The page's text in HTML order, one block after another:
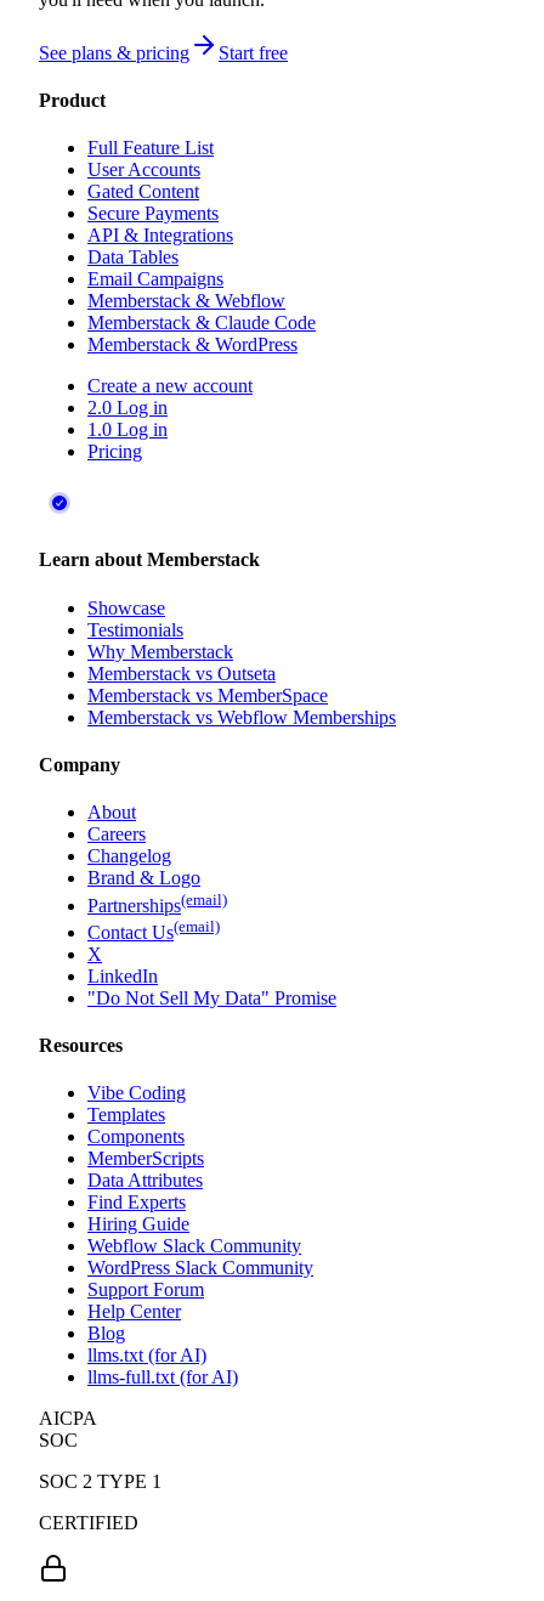
See plans & pricing Start free
Product
Full Feature List
User Accounts
Gated Content
Secure Payments
API & Integrations
Data Tables
Email Campaigns
Memberstack & Webflow
Memberstack & Claude Code
Memberstack & WordPress
Create a new account
2.0 Log in
1.0 Log in
Pricing
Learn about Memberstack
Showcase
Testimonials
Why Memberstack
Memberstack vs Outseta
Memberstack vs MemberSpace
Memberstack vs Webflow Memberships
Company
About
Careers
Changelog
Brand & Logo
Partnerships(email)
Contact Us(email)
X
LinkedIn
"Do Not Sell My Data" Promise
Resources
Vibe Coding
Templates
Components
MemberScripts
Data Attributes
Find Experts
Hiring Guide
Webflow Slack Community
WordPress Slack Community
Support Forum
Help Center
Blog
llms.txt (for AI)
llms-full.txt (for AI)
AICPA
SOC
SOC 2 TYPE 1
CERTIFIED